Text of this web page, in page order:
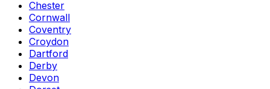
Chester
Cornwall
Coventry
Croydon
Dartford
Derby
Devon